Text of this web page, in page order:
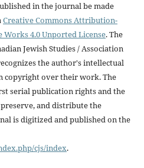
in the journal be made
Creative Commons Attribution-
4.0 Unported License. The
Jewish Studies / Association
the author's intellectual
copyright over their work. The
serial publication rights and the
and distribute the
is digitized and published on the
cjs/index.